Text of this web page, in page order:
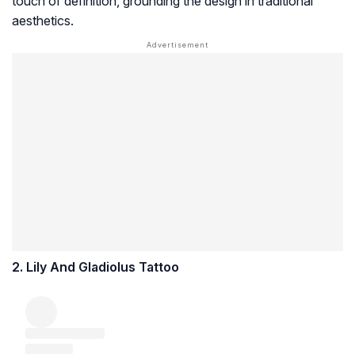
aesthetics.
2. Lily And Gladiolus Tattoo